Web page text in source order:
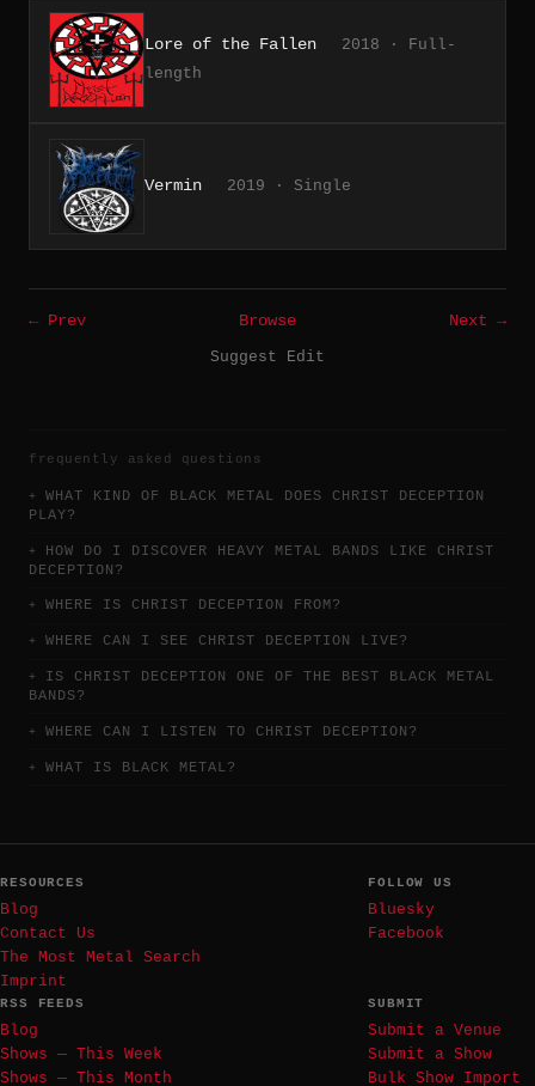
Lore of the Fallen
2018 · Full-
length
Vermin 2019 · Single
← Prev Browse
Next →
Suggest Edit
frequently asked questions
WHAT KIND OF BLACK METAL DOES CHRIST DECEPTION
PLAY?
HOW DO I DISCOVER HEAVY METAL BANDS LIKE CHRIST
DECEPTION?
WHERE IS CHRIST DECEPTION FROM?
WHERE CAN I SEE CHRIST DECEPTION LIVE?
IS CHRIST DECEPTION ONE OF THE BEST BLACK METAL
BANDS?
WHERE CAN I LISTEN TO CHRIST DECEPTION?
WHAT IS BLACK METAL?
RESOURCES
Blog
Contact Us
The Most Metal Search
Imprint
FOLLOW US
Bluesky
Facebook
RSS FEEDS
Blog
Shows — This Week
Shows — This Month
SUBMIT
Submit a Venue
Submit a Show
Bulk Show Import